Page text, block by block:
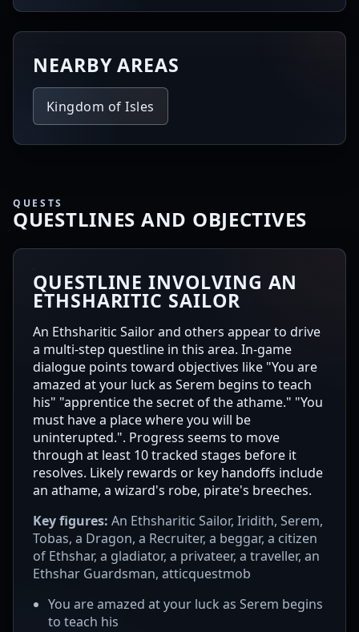
NEARBY AREAS
Kingdom of Isles
QUESTS
QUESTLINES AND OBJECTIVES
QUESTLINE INVOLVING AN
ETHSHARITIC SAILOR
An Ethsharitic Sailor and others appear to drive
a multi-step questline in this area. In-game
dialogue points toward objectives like "You are
amazed at your luck as Serem begins to teach
his" "apprentice the secret of the athame." "You
must have a place where you will be
uninterupted.". Progress seems to move
through at least 10 tracked stages before it
resolves. Likely rewards or key handoffs include
an athame, a wizard's robe, pirate's breeches.
Key figures: An Ethsharitic Sailor, Iridith, Serem,
Tobas, a Dragon, a Recruiter, a beggar, a citizen
of Ethshar, a gladiator, a privateer, a traveller, an
Ethshar Guardsman, atticquestmob
You are amazed at your luck as Serem begins
to teach his